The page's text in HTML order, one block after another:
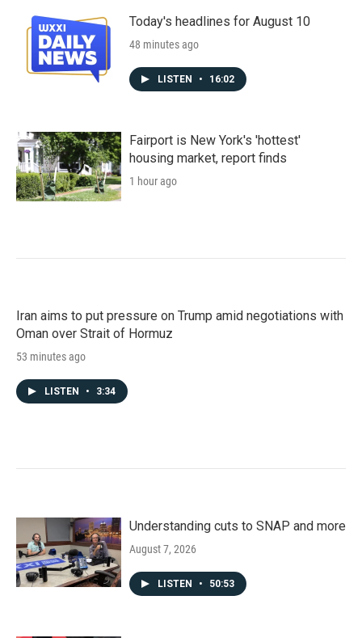
Today's headlines for August 10
48 minutes ago
LISTEN • 16:02
Fairport is New York's 'hottest'
housing market, report finds
1 hour ago
Iran aims to put pressure on Trump amid negotiations with
Oman over Strait of Hormuz
53 minutes ago
LISTEN • 3:34
Understanding cuts to SNAP and more
August 7, 2026
LISTEN • 50:53